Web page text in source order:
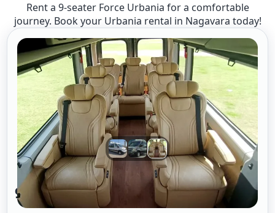
Rent a 9-seater Force Urbania for a comfortable
journey. Book your Urbania rental in Nagavara today!
9 Seater Urbania